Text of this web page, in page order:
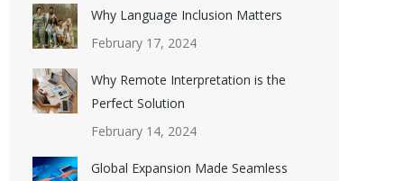
Why Language Inclusion Matters
February 17, 2024
Why Remote Interpretation is the
Perfect Solution
February 14, 2024
Global Expansion Made Seamless